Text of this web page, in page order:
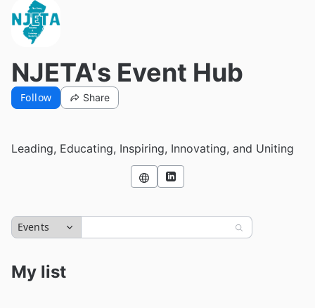
NJETA's Event Hub
Follow Share
Leading, Educating, Inspiring, Innovating, and Uniting
Events
My list